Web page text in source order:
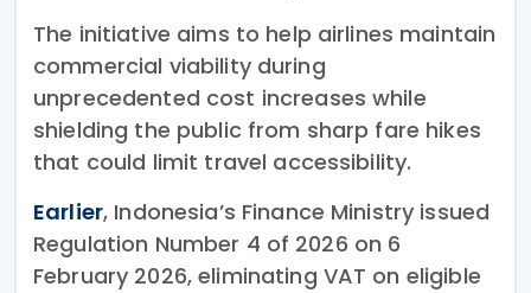
The initiative aims to help airlines maintain
commercial viability during
unprecedented cost increases while
shielding the public from sharp fare hikes
that could limit travel accessibility.
Earlier, Indonesia’s Finance Ministry issued
Regulation Number 4 of 2026 on 6
February 2026, eliminating VAT on eligible